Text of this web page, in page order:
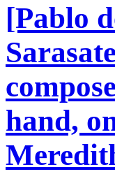
[Pablo
hand,